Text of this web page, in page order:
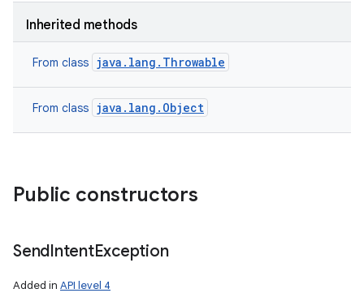
Inherited methods
From class java.lang.Throwable
From class java.lang.Object
Public constructors
SendIntentException
Added in API level 4